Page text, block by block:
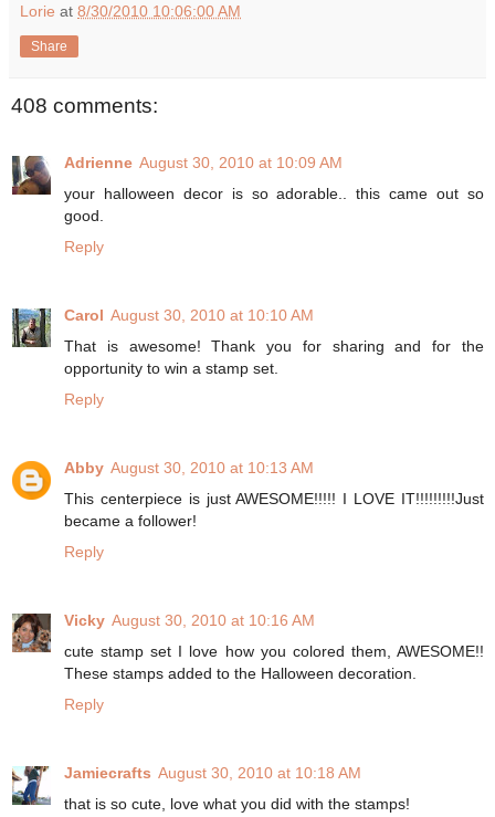
Lorie at 8/30/2010 10:06:00 AM
Share
408 comments:
Adrienne August 30, 2010 at 10:09 AM
your halloween decor is so adorable.. this came out so
good.
Reply
Carol August 30, 2010 at 10:10 AM
That is awesome! Thank you for sharing and for the
opportunity to win a stamp set.
Reply
Abby August 30, 2010 at 10:13 AM
This centerpiece is just AWESOME!!!!! I LOVE IT!!!!!!!!!Just
became a follower!
Reply
Vicky August 30, 2010 at 10:16 AM
cute stamp set I love how you colored them, AWESOME!!
These stamps added to the Halloween decoration.
Reply
Jamiecrafts August 30, 2010 at 10:18 AM
that is so cute, love what you did with the stamps!